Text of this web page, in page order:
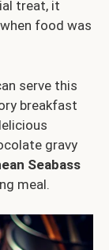
treat, it
food was
serve this
breakfast
gravy
Seabass
meal.